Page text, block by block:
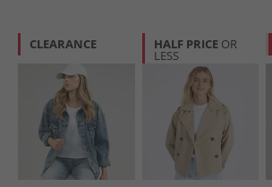
CLEARANCE HALF PRICE OR
LESS